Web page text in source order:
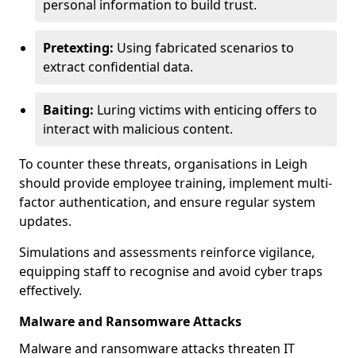
personal information to build trust.
Pretexting: Using fabricated scenarios to
extract confidential data.
Baiting: Luring victims with enticing offers to
interact with malicious content.
To counter these threats, organisations in Leigh
should provide employee training, implement multi-
factor authentication, and ensure regular system
updates.
Simulations and assessments reinforce vigilance,
equipping staff to recognise and avoid cyber traps
effectively.
Malware and Ransomware Attacks
Malware and ransomware attacks threaten IT